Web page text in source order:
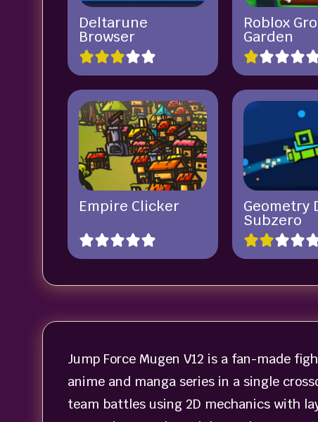
Deltarune
Browser
Roblox
Garden
Empire Clicker Geometry
Subzero
Jump Force Mugen V12 is a fan-made
anime and manga series in a single
team battles using 2D mechanics with